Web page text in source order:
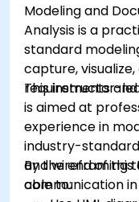
Modeling and
Analysis is a
standard
capture,
requirements
This instructor-
is aimed at
experience in
industry-standard
and wireframing
communication
By the end of
able to: